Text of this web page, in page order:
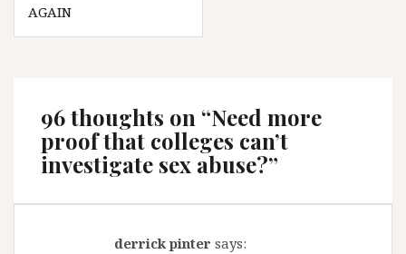
AGAIN
96 thoughts on “Need more
proof that colleges can’t
investigate sex abuse?”
derrick pinter says: